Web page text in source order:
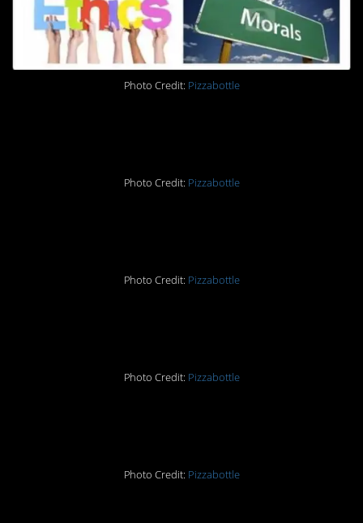
Photo Credit: Pizzabottle
Photo Credit: Pizzabottle
Photo Credit: Pizzabottle
Photo Credit: Pizzabottle
Photo Credit: Pizzabottle